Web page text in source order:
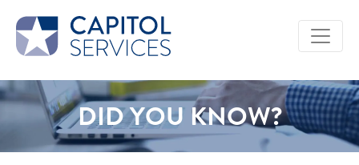
Skip to Main Content
DID YOU KNOW?